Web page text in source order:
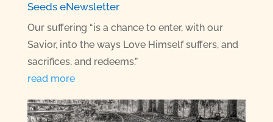
Seeds eNewsletter
Our suffering “is a chance to enter, with our
Savior, into the ways Love Himself suffers, and
sacrifices, and redeems.”
read more